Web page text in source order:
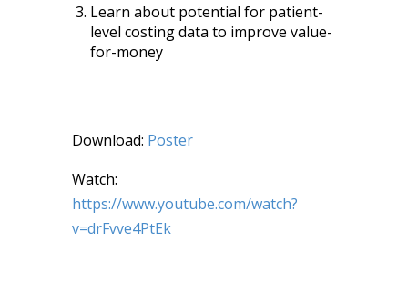
Learn about potential for patient-
level costing data to improve value-
for-money
Download: Poster
Watch:
https://www.youtube.com/watch?
v=drFvve4PtEk